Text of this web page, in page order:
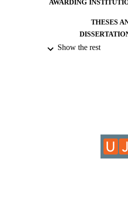
AWARDING
THESES
Show the rest